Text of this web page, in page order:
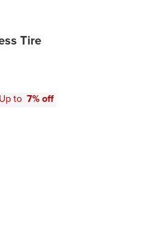
Tire
Up to 7% off